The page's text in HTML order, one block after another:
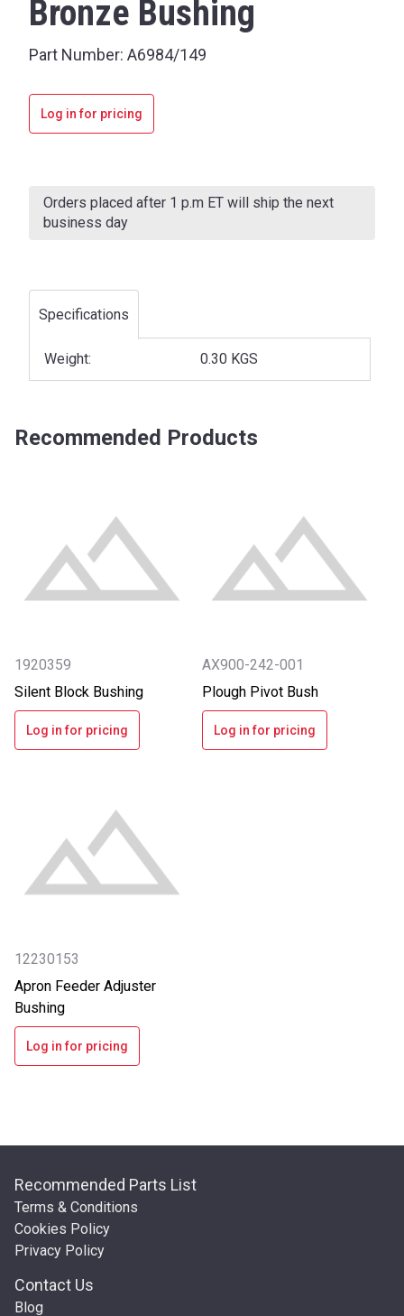
Bronze Bushing
Part Number: A6984/149
Log in for pricing
Stock:
Orders placed after 1 p.m ET will ship the next
business day
Specifications
Weight: 0.30 KGS
Recommended Products
1920359
Silent Block Bushing
Log in for pricing
AX900-242-001
Plough Pivot Bush
Log in for pricing
12230153
Apron Feeder Adjuster
Bushing
Log in for pricing
Recommended Parts List
Terms & Conditions
Cookies Policy
Privacy Policy
Contact Us
Blog